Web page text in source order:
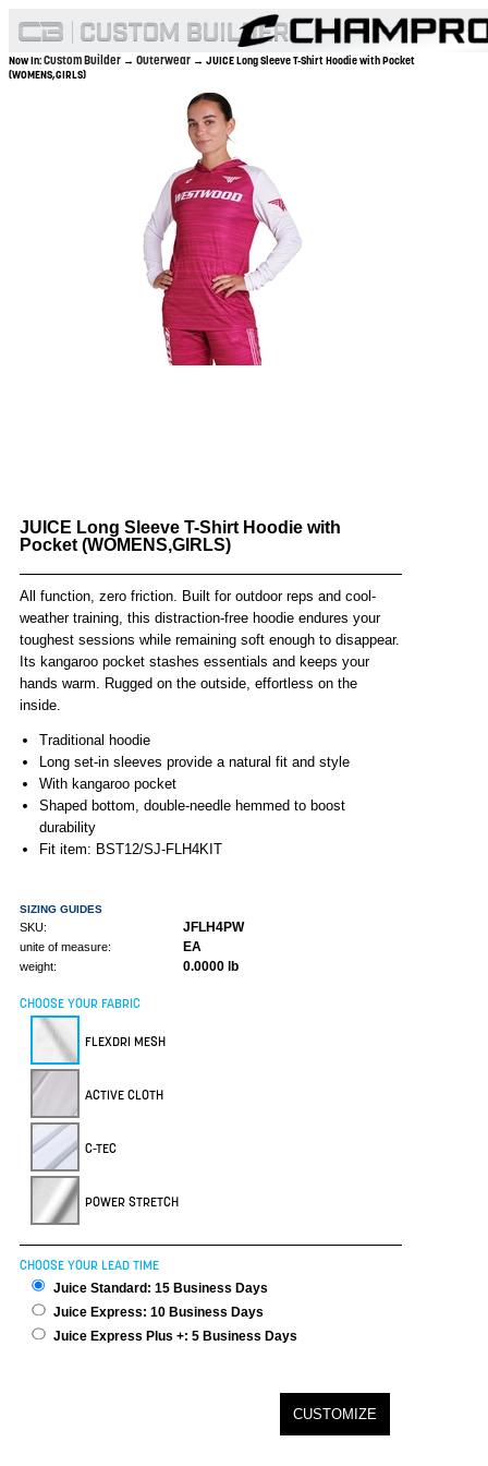
Now In:Custom Builder → Outerwear → JUICE Long Sleeve T-Shirt Hoodie with Pocket
(WOMENS,GIRLS)
JUICE Long Sleeve T-Shirt Hoodie with
Pocket (WOMENS,GIRLS)
All function, zero friction. Built for outdoor reps and cool-
weather training, this distraction-free hoodie endures your
toughest sessions while remaining soft enough to disappear.
Its kangaroo pocket stashes essentials and keeps your
hands warm. Rugged on the outside, effortless on the
inside.
Traditional hoodie
Long set-in sleeves provide a natural fit and style
With kangaroo pocket
Shaped bottom, double-needle hemmed to boost
durability
Fit item: BST12/SJ-FLH4KIT
SIZING GUIDES
SKU: JFLH4PW
unite of measure: EA
weight: 0.0000 lb
CHOOSE YOUR FABRIC
FLEXDRI MESH
ACTIVE CLOTH
C-TEC
POWER STRETCH
CHOOSE YOUR LEAD TIME
Juice Standard: 15 Business Days
Juice Express: 10 Business Days
Juice Express Plus +: 5 Business Days